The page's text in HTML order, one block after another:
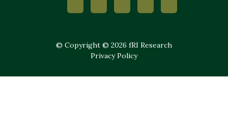
© Copyright © 2026 fRI Research
Privacy Policy